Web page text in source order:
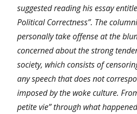
suggested reading his essay
Political Correctness”. The
personally take offense at the
concerned about the strong
society, which consists of
any speech that does not
imposed by the woke culture.
petite vie” through what